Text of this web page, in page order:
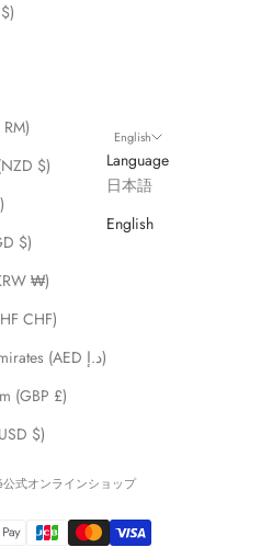
Canada (CAD $)
Malaysia (MYR RM)
New Zealand (NZD $)
¥)
Singapore (SGD $)
South Korea (KRW ₩)
Switzerland (CHF CHF)
United Arab Emirates (AED د.إ)
United Kingdom (GBP £)
United States (USD $)
English
Language
日本語
English
式オンラインショップ